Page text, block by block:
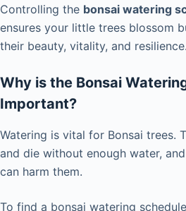
Controlling the bonsai watering
ensures your little trees blossom
their beauty, vitality, and resilience.
Why is the Bonsai
Important?
Watering is vital for Bonsai trees.
and die without enough water,
can harm them.
To find a bonsai watering